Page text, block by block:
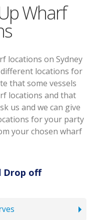
Wharf
locations on Sydney
locations for
that some vessels
locations and that
us and we can give
for your party
your chosen wharf
Drop off